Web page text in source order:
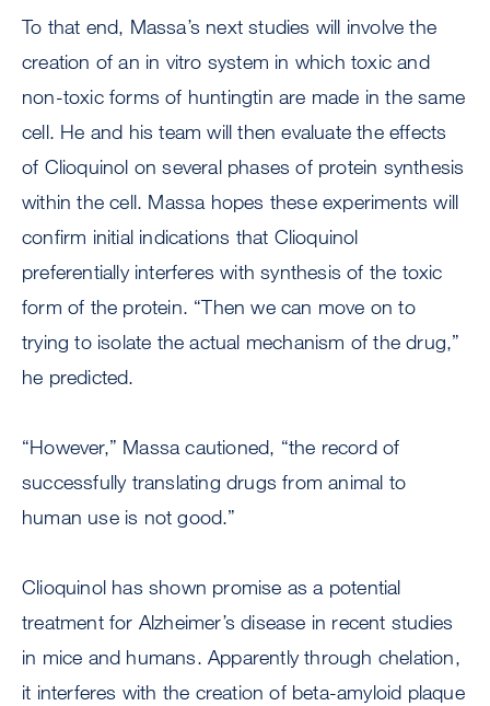
To that end, Massa’s next studies will involve the
creation of an in vitro system in which toxic and
non-toxic forms of huntingtin are made in the same
cell. He and his team will then evaluate the effects
of Clioquinol on several phases of protein synthesis
within the cell. Massa hopes these experiments will
confirm initial indications that Clioquinol
preferentially interferes with synthesis of the toxic
form of the protein. “Then we can move on to
trying to isolate the actual mechanism of the drug,”
he predicted.
“However,” Massa cautioned, “the record of
successfully translating drugs from animal to
human use is not good.”
Clioquinol has shown promise as a potential
treatment for Alzheimer’s disease in recent studies
in mice and humans. Apparently through chelation,
it interferes with the creation of beta-amyloid plaque